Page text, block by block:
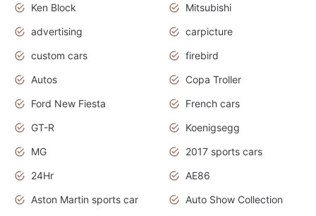
Ken Block
Mitsubishi
advertising
carpicture
custom cars
firebird
Autos
Copa Troller
Ford New Fiesta
French cars
GT-R
Koenigsegg
MG
2017 sports cars
24Hr
AE86
Aston Martin sports car
Auto Show Collection